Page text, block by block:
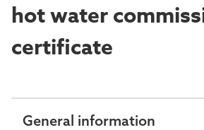
hot water
certificate
General information